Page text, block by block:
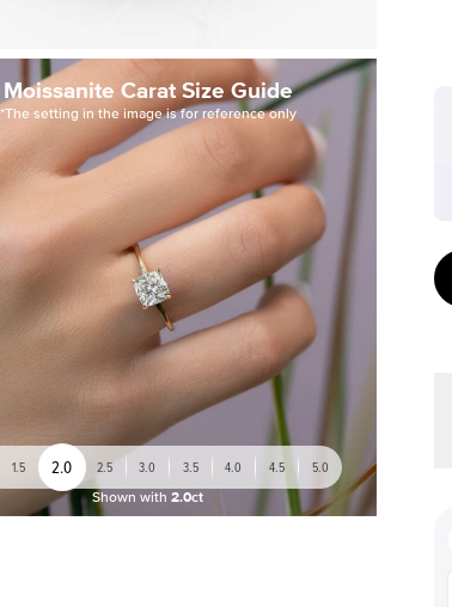
Moissanite Carat Size Guide
*The setting in the image is for reference only
1.5 2.0 2.5 3.0 3.5 4.0 4.5 5.0
Shown with 2.0ct